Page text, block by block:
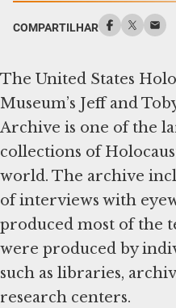
COMPARTILHAR
The United States
Museum’s Jeff and
Archive is one of the
collections of
world. The archive
of interviews with
produced most of the
were produced by
such as libraries,
research centers.